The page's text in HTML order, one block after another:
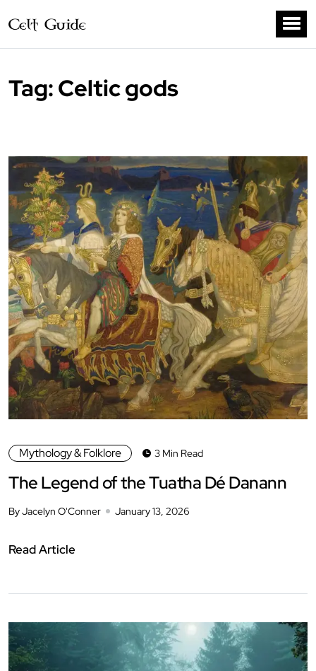
Tag:Celtic gods
Mythology & Folklore 3 Min Read
The Legend of the Tuatha Dé Danann
By Jacelyn O'Conner January 13, 2026
Read Article